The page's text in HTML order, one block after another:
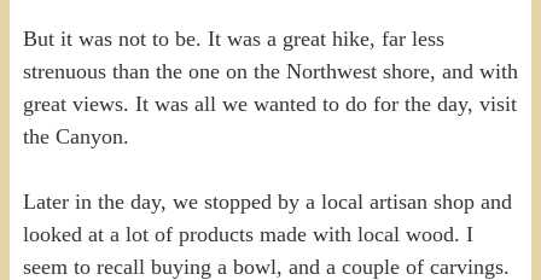
But it was not to be. It was a great hike, far less
strenuous than the one on the Northwest shore, and with
great views. It was all we wanted to do for the day, visit
the Canyon.
Later in the day, we stopped by a local artisan shop and
looked at a lot of products made with local wood. I
seem to recall buying a bowl, and a couple of carvings.